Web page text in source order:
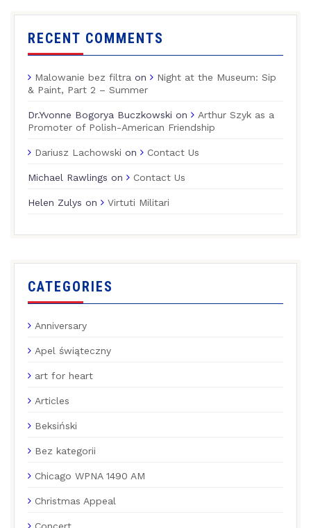
RECENT COMMENTS
Malowanie bez filtra on
Night at the Museum: Sip
& Paint, Part 2 – Summer
Dr.Yvonne Bogorya Buczkowski on
Arthur Szyk as a
Promoter of Polish-American Friendship
Dariusz Lachowski on Contact Us
Michael Rawlings on Contact Us
Helen Zulys on Virtuti Militari
CATEGORIES
Anniversary
Apel świąteczny
art for heart
Articles
Beksiński
Bez kategorii
Chicago WPNA 1490 AM
Christmas Appeal
Concert